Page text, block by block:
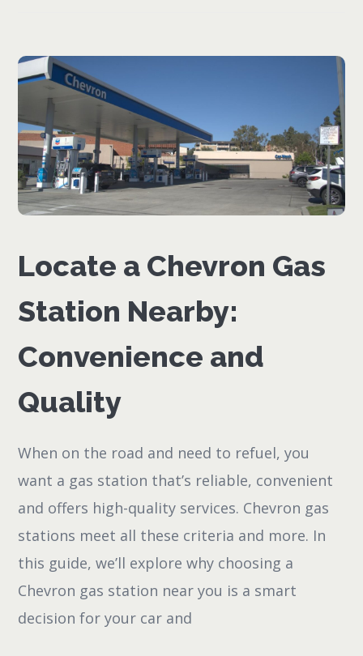
Locate a Chevron Gas
Station Nearby:
Convenience and
Quality
When on the road and need to refuel, you
want a gas station that’s reliable, convenient
and offers high-quality services. Chevron gas
stations meet all these criteria and more. In
this guide, we’ll explore why choosing a
Chevron gas station near you is a smart
decision for your car and